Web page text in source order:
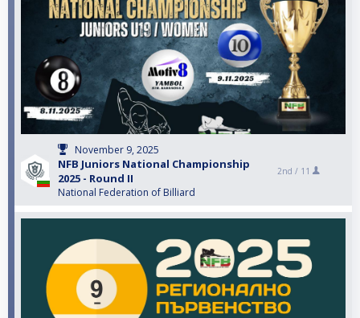
November 9, 2025
NFB Juniors National Championship
2025 - Round II
National Federation of Billiard
2nd / 11